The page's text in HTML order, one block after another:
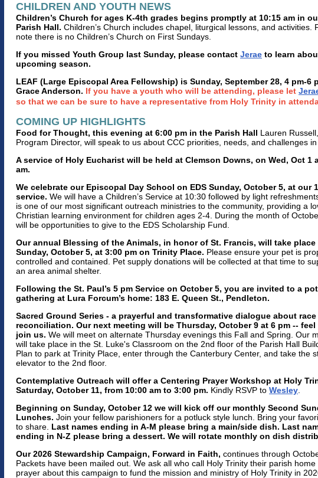
CHILDREN AND YOUTH NEWS
Children’s Church for ages K-4th grades begins promptly at 10:15 am in
Parish Hall. Children’s Church includes chapel, liturgical lessons, and activities.
note there is no Children’s Church on First Sundays.
If you missed Youth Group last Sunday, please contact Jerae to learn
upcoming season.
LEAF (Large Episcopal Area Fellowship) is Sunday, September 28, 4 pm-6
Grace Anderson. If you have a youth who will be attending, please let
so that we can be sure to have a representative from Holy Trinity in
COMING UP HIGHLIGHTS
Food for Thought, this evening at 6:00 pm in the Parish Hall Lauren
Program Director, will speak to us about CCC priorities, needs, and challenges in
A service of Holy Eucharist will be held at Clemson Downs, on Wed, Oct 1
am.
We celebrate our Episcopal Day School on EDS Sunday, October 5, at our
service. We will have a Children’s Service at 10:30 followed by light
is one of our most significant outreach ministries to the community, providing a
Christian learning environment for children ages 2-4. During the month of
will be opportunities to give to the EDS Scholarship Fund.
Our annual Blessing of the Animals, in honor of St. Francis, will take place
Sunday, October 5, at 3:00 pm on Trinity Place. Please ensure your pet is
controlled and contained. Pet supply donations will be collected at that time to
an area animal shelter.
Following the St. Paul’s 5 pm Service on October 5, you are invited to a
gathering at Lura Forcum’s home: 183 E. Queen St., Pendleton.
Sacred Ground Series - a prayerful and transformative dialogue about race
reconciliation. Our next meeting will be Thursday, October 9 at 6 pm -- feel
join us. We will meet on alternate Thursday evenings this Fall and Spring. Our
will take place in the St. Luke's Classroom on the 2nd floor of the Parish Hall
Plan to park at Trinity Place, enter through the Canterbury Center, and take the
elevator to the 2nd floor.
Contemplative Outreach will offer a Centering Prayer Workshop at Holy
Saturday, October 11, from 10:00 am to 3:00 pm. Kindly RSVP to Wesley
Beginning on Sunday, October 12 we will kick off our monthly Second
Lunches. Join your fellow parishioners for a potluck style lunch. Bring your
to share. Last names ending in A-M please bring a main/side dish. Last
ending in N-Z please bring a dessert. We will rotate monthly on dish
Our 2026 Stewardship Campaign, Forward in Faith, continues through
Packets have been mailed out. We ask all who call Holy Trinity their parish home
prayer about this campaign to fund the mission and ministry of Holy Trinity in